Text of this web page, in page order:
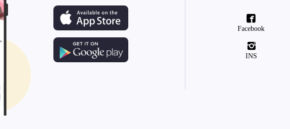

Facebook

INS